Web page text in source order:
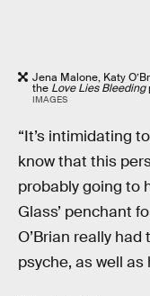
Jena Malone, Katy
the Love Lies Bleeding
IMAGES
“It’s intimidating
know that this
probably going to
Glass’ penchant
O’Brian really
psyche, as well as